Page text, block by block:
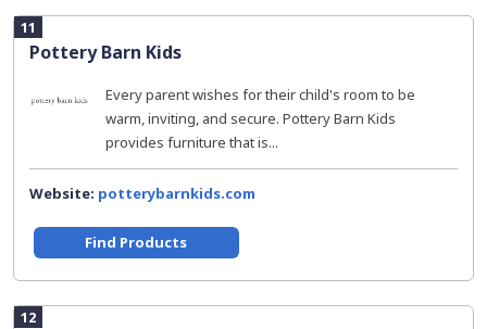
11
Pottery Barn Kids
Every parent wishes for their child's room to be
warm, inviting, and secure. Pottery Barn Kids
provides furniture that is...
Website: potterybarnkids.com
Find Products
12